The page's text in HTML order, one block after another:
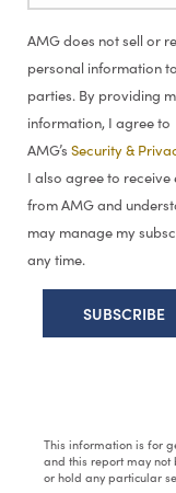
AMG does not sell or
personal information
parties. By providing
information, I agree to
AMG’s Security &
I also agree to receive
from AMG and
may manage my
any time.
This information is for
and this report may not
or hold any particular